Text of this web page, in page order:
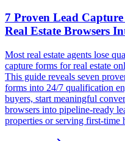
7 Proven Lead
Real Estate Browsers
Most real estate agents lose
capture forms for real estate
This guide reveals seven
forms into 24/7 qualification
buyers, start meaningful
browsers into pipeline-ready
properties or serving first-time